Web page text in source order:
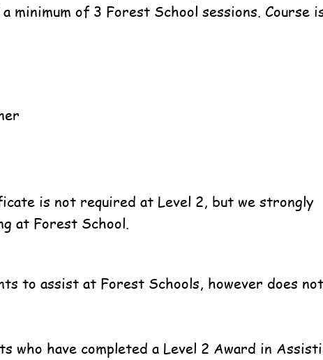
minimum of 3 Forest School sessions. Course
is not required at Level 2, but we strongly
at Forest School.
to assist at Forest Schools, however does not
have completed a Level 2 Award in